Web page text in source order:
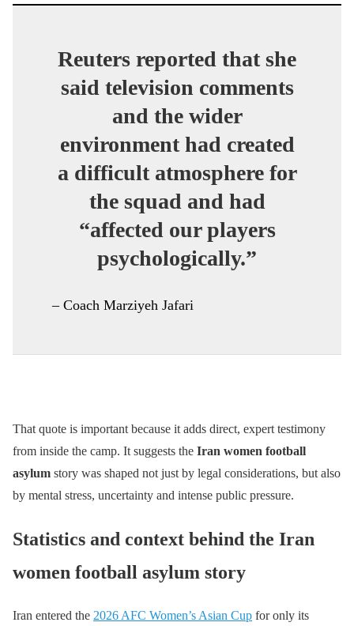
Reuters reported that she
said television comments
and the wider
environment had created
a difficult atmosphere for
the squad and had
“affected our players
psychologically.”
– Coach Marziyeh Jafari
That quote is important because it adds direct, expert testimony
from inside the camp. It suggests the Iran women football
asylum story was shaped not just by legal considerations, but also
by mental stress, uncertainty and intense public pressure.
Statistics and context behind the Iran
women football asylum story
Iran entered the 2026 AFC Women’s Asian Cup for only its